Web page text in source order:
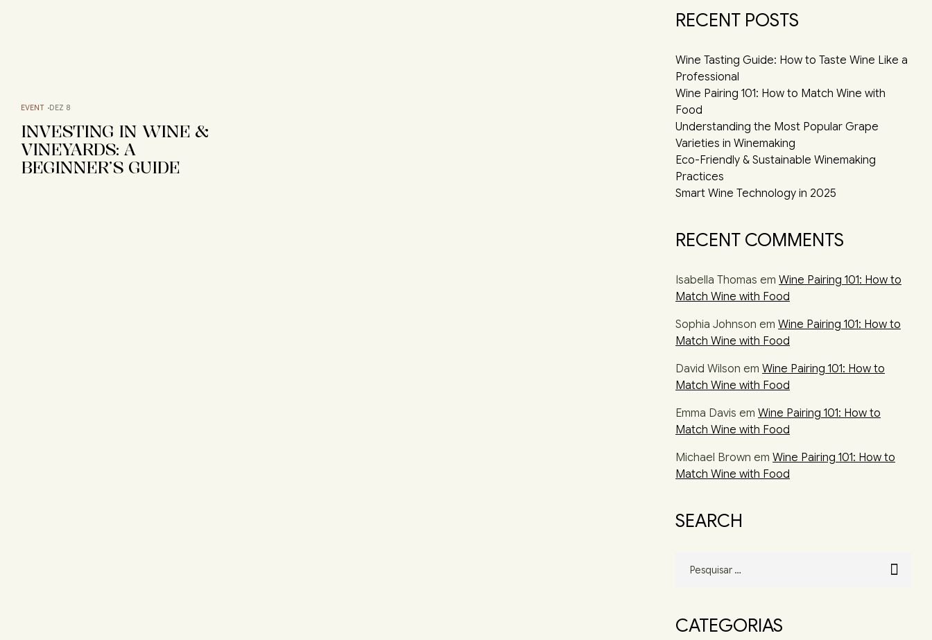
EVENT DEZ 8
INVESTING IN WINE &
VINEYARDS: A
BEGINNER’S GUIDE
RECENT POSTS
Wine Tasting Guide: How to Taste Wine Like a
Professional
Wine Pairing 101: How to Match Wine with
Food
Understanding the Most Popular Grape
Varieties in Winemaking
Eco-Friendly & Sustainable Winemaking
Practices
Smart Wine Technology in 2025
RECENT COMMENTS
Isabella Thomas em Wine Pairing 101: How to
Match Wine with Food
Sophia Johnson em Wine Pairing 101: How to
Match Wine with Food
David Wilson em Wine Pairing 101: How to
Match Wine with Food
Emma Davis em Wine Pairing 101: How to
Match Wine with Food
Michael Brown em Wine Pairing 101: How to
Match Wine with Food
SEARCH
CATEGORIAS